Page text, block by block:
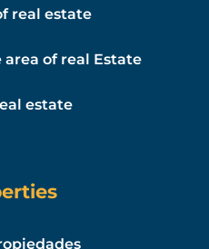
real estate
of real Estate
estate